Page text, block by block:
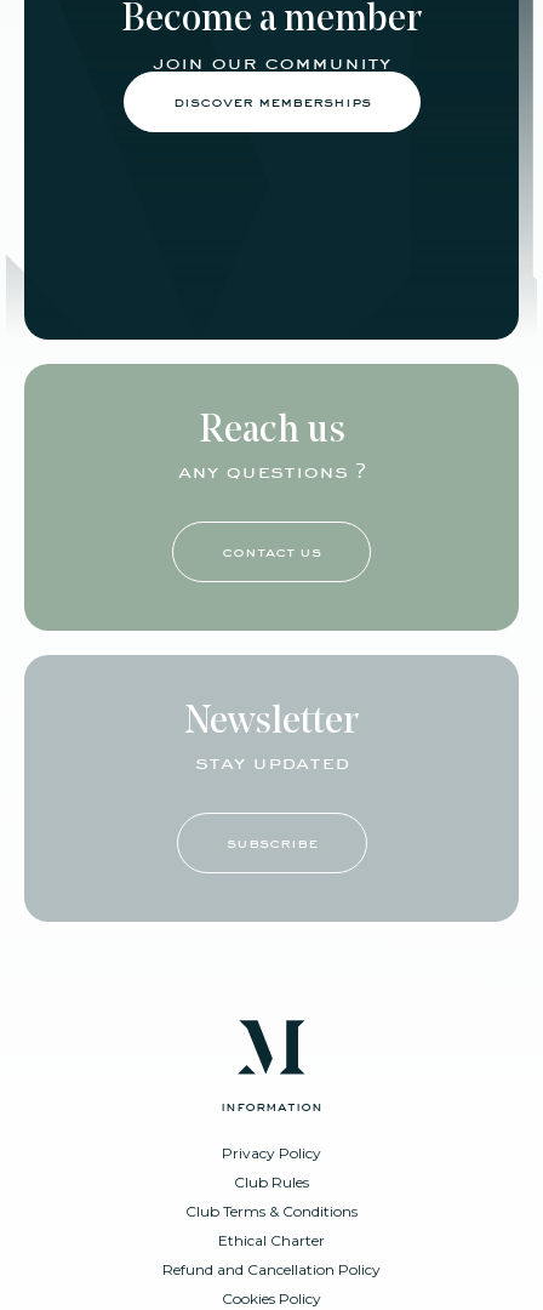
Become a member
join our community
discover memberships
Reach us
any questions ?
contact us
Newsletter
stay updated
subscribe
information
Privacy Policy
Club Rules
Club Terms & Conditions
Ethical Charter
Refund and Cancellation Policy
Cookies Policy